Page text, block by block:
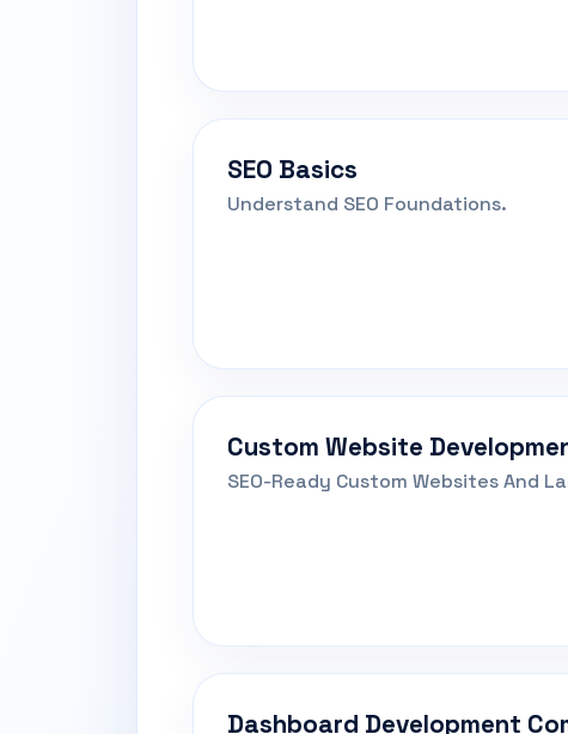
SEO Basics
Understand SEO Foundations.
Custom Website
SEO-Ready Custom Websites And
Dashboard Development